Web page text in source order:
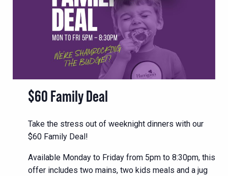
$60 Family Deal
Take the stress out of weeknight dinners with our
$60 Family Deal!
Available Monday to Friday from 5pm to 8:30pm, this
offer includes two mains, two kids meals and a jug